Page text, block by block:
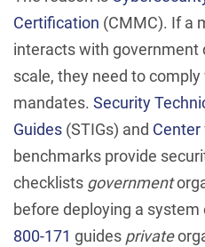
Certification (CMMC). If a
interacts with government
scale, they need to
mandates. Security
Guides (STIGs) and
benchmarks provide
checklists government
before deploying a system
800-171 guides private